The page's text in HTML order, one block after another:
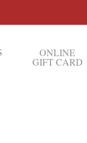
ONLINE
GIFT CARD